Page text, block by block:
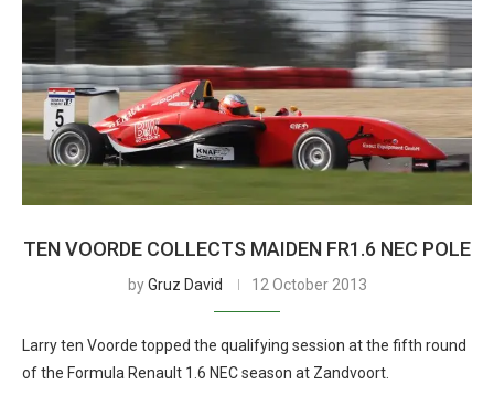
TEN VOORDE COLLECTS MAIDEN FR1.6 NEC POLE
byGruz David 12 October 2013
Larry ten Voorde topped the qualifying session at the fifth round
of the Formula Renault 1.6 NEC season at Zandvoort.